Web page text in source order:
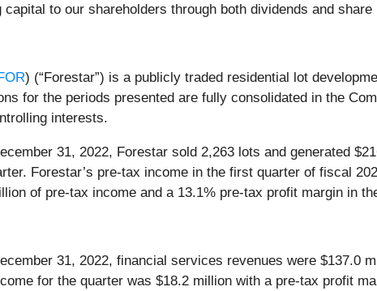
to our shareholders through both dividends and
) (“Forestar”) is a publicly traded residential lot
for the periods presented are fully consolidated in the
interests.
31, 2022, Forestar sold 2,263 lots and generated
Forestar’s pre-tax income in the first quarter of fiscal
of pre-tax income and a 13.1% pre-tax profit margin in
31, 2022, financial services revenues were $137.0
for the quarter was $18.2 million with a pre-tax profit